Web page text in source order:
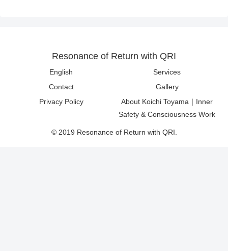
Resonance of Return with QRI
English
Services
Contact
Gallery
Privacy Policy
About Koichi Toyama｜Inner
Safety & Consciousness Work
© 2019 Resonance of Return with QRI.